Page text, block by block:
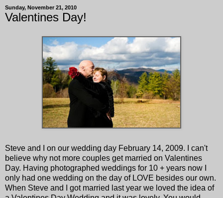
Sunday, November 21, 2010
Valentines Day!
Steve and I on our wedding day February 14, 2009. I can't
believe why not more couples get married on Valentines
Day. Having photographed weddings for 10 + years now I
only had one wedding on the day of LOVE besides our own.
When Steve and I got married last year we loved the idea of